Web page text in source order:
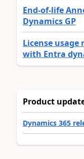
End-of-life
Dynamics GP
License usage
with Entra
Product
Dynamics 365